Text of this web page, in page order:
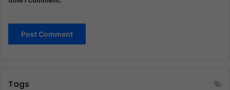
Tags